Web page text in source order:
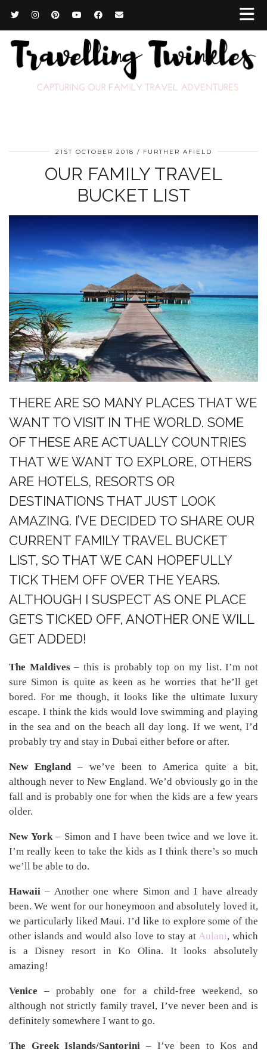
21ST OCTOBER 2018 FURTHER AFIELD
OUR FAMILY TRAVEL
BUCKET LIST
THERE ARE SO MANY PLACES THAT WE
WANT TO VISIT IN THE WORLD. SOME
OF THESE ARE ACTUALLY COUNTRIES
THAT WE WANT TO EXPLORE, OTHERS
ARE HOTELS, RESORTS OR
DESTINATIONS THAT JUST LOOK
AMAZING. I’VE DECIDED TO SHARE OUR
CURRENT FAMILY TRAVEL BUCKET
LIST, SO THAT WE CAN HOPEFULLY
TICK THEM OFF OVER THE YEARS.
ALTHOUGH I SUSPECT AS ONE PLACE
GETS TICKED OFF, ANOTHER ONE WILL
GET ADDED!
The Maldives– this is probably top on my list. I’m not
sure Simon is quite as keen as he worries that he’ll get
bored. For me though, it looks like the ultimate luxury
escape. I think the kids would love swimming and playing
in the sea and on the beach all day long. If we went, I’d
probably try and stay in Dubai either before or after.
New England– we’ve been to America quite a bit,
although never to New England. We’d obviously go in the
fall and is probably one for when the kids are a few years
older.
New York– Simon and I have been twice and we love it.
I’m really keen to take the kids as I think there’s so much
we’ll be able to do.
Hawaii – Another one where Simon and I have already
been. We went for our honeymoon and absolutely loved it,
we particularly liked Maui. I’d like to explore some of the
other islands and would also love to stay at Aulani, which
is a Disney resort in Ko Olina. It looks absolutely
amazing!
Venice – probably one for a child-free weekend, so
although not strictly family travel, I’ve never been and is
definitely somewhere I want to go.
The Greek Islands/Santorini – I’ve been to Kos and